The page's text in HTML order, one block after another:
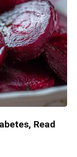
Read